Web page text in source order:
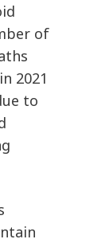
of
2021
to